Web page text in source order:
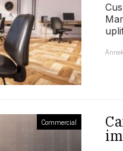
Commercial